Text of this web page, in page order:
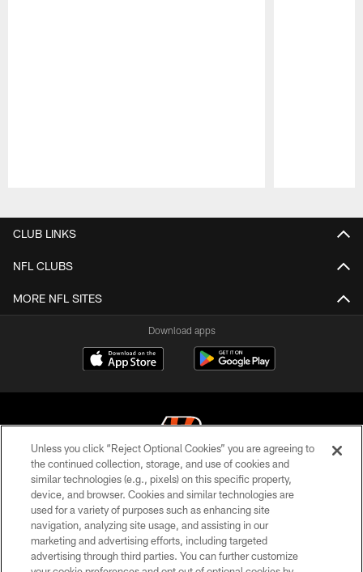
CLUB LINKS
NFL CLUBS
MORE NFL SITES
Download apps
© 2026 The Cincinnati Bengals. All rights reserved
PRIVACY POLICY
ACCESSIBILITY
CONTACT US
Unless you click “Reject Optional Cookies” you are agreeing to
the continued collection, storage, and use of cookies and
similar technologies (e.g., pixels) on this specific property,
device, and browser. Cookies and similar technologies are
used for a variety of purposes such as enhancing site
navigation, analyzing site usage, and assisting in our
marketing and advertising efforts, including targeted
advertising through third parties. You can further customize